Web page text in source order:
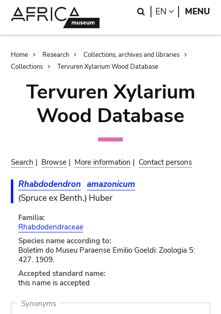
Search
EN LANGUAGE
MENU
Breadcrumb
Home Research
Collections, archives and libraries
Collections
Tervuren Xylarium Wood Database
Tervuren Xylarium
Wood Database
Search | Browse | More information | Contact persons
Rhabdodendron amazonicum
(Spruce ex Benth.) Huber
Familia:
Rhabdodendraceae
Species name according to:
Boletim do Museu Paraense Emilio Goeldi: Zoologia 5:
427. 1909.
Accepted standard name:
this name is accepted
Synonyms